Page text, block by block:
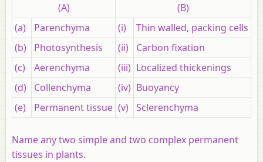
(A)
(B)
(a)
Parenchyma (i)
Thin walled, packing cells
(b)
Photosynthesis (ii)
Carbon fixation
(c)
Aerenchyma (iii) Localized thickenings
(d)
Collenchyma (iv) Buoyancy
(e)
Permanent tissue (v) Sclerenchyma
Name any two simple and two complex permanent
tissues in plants.